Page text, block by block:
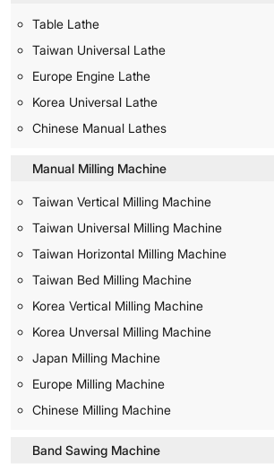
Table Lathe
Taiwan Universal Lathe
Europe Engine Lathe
Korea Universal Lathe
Chinese Manual Lathes
Manual Milling Machine
Taiwan Vertical Milling Machine
Taiwan Universal Milling Machine
Taiwan Horizontal Milling Machine
Taiwan Bed Milling Machine
Korea Vertical Milling Machine
Korea Unversal Milling Machine
Japan Milling Machine
Europe Milling Machine
Chinese Milling Machine
Band Sawing Machine